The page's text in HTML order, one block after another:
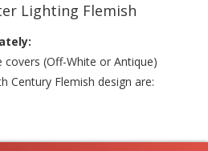
Lighting Flemish
covers (Off-White or Antique)
Century Flemish design are: